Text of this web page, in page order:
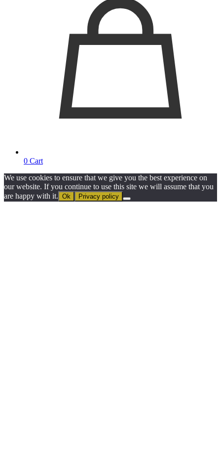
0 Cart
We use cookies to ensure that we give you the best experience on
our website. If you continue to use this site we will assume that you
are happy with it. Ok Privacy policy